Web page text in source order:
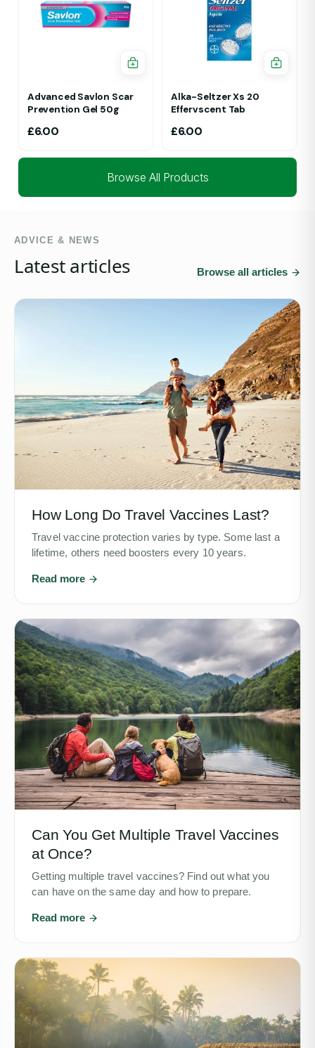
Advanced Savlon Scar
Prevention Gel 50g
£6.00
Alka-Seltzer Xs 20
Effervscent Tab
£6.00
Browse All Products
ADVICE & NEWS
Latest articles Browse all articles
How Long Do Travel Vaccines Last?
Travel vaccine protection varies by type. Some last a
lifetime, others need boosters every 10 years.
Read more
Can You Get Multiple Travel Vaccines
at Once?
Getting multiple travel vaccines? Find out what you
can have on the same day and how to prepare.
Read more